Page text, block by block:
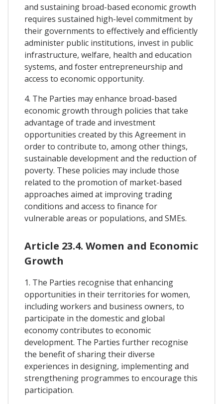
and sustaining broad-based economic growth
requires sustained high-level commitment by
their governments to effectively and efficiently
administer public institutions, invest in public
infrastructure, welfare, health and education
systems, and foster entrepreneurship and
access to economic opportunity.
4. The Parties may enhance broad-based
economic growth through policies that take
advantage of trade and investment
opportunities created by this Agreement in
order to contribute to, among other things,
sustainable development and the reduction of
poverty. These policies may include those
related to the promotion of market-based
approaches aimed at improving trading
conditions and access to finance for
vulnerable areas or populations, and SMEs.
Article 23.4. Women and Economic
Growth
1. The Parties recognise that enhancing
opportunities in their territories for women,
including workers and business owners, to
participate in the domestic and global
economy contributes to economic
development. The Parties further recognise
the benefit of sharing their diverse
experiences in designing, implementing and
strengthening programmes to encourage this
participation.